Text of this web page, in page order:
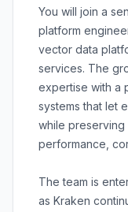
You will join a
platform
vector data
services. The
expertise with a
systems that let
while preserving
performance,
The team is
as Kraken